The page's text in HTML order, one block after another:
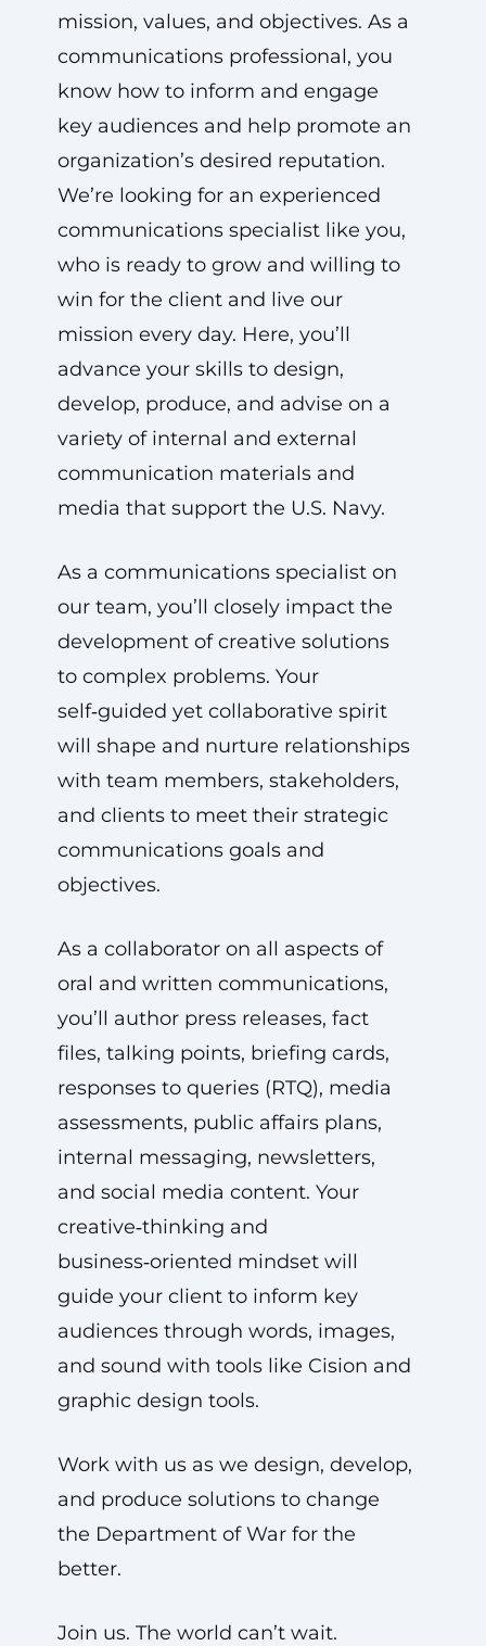
mission, values, and objectives. As a
communications professional, you
know how to inform and engage
key audiences and help promote an
organization’s desired reputation.
We’re looking for an experienced
communications specialist like you,
who is ready to grow and willing to
win for the client and live our
mission every day. Here, you’ll
advance your skills to design,
develop, produce, and advise on a
variety of internal and external
communication materials and
media that support the U.S. Navy.
As a communications specialist on
our team, you’ll closely impact the
development of creative solutions
to complex problems. Your
self‑guided yet collaborative spirit
will shape and nurture relationships
with team members, stakeholders,
and clients to meet their strategic
communications goals and
objectives.
As a collaborator on all aspects of
oral and written communications,
you’ll author press releases, fact
files, talking points, briefing cards,
responses to queries (RTQ), media
assessments, public affairs plans,
internal messaging, newsletters,
and social media content. Your
creative‑thinking and
business‑oriented mindset will
guide your client to inform key
audiences through words, images,
and sound with tools like Cision and
graphic design tools.
Work with us as we design, develop,
and produce solutions to change
the Department of War for the
better.
Join us. The world can’t wait.